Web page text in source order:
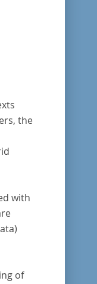
der
the
with
of